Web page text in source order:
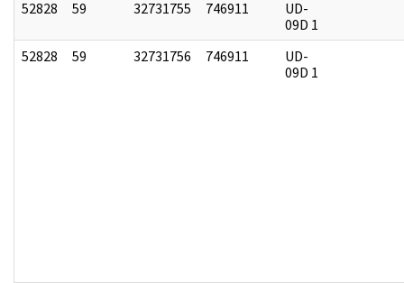
52828 59 32731755 746911
UD-
09D 1
52828
59 32731756 746911
UD-
09D 1